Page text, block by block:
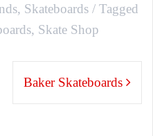
, Skateboards
Tagged
, Skate Shop
Baker Skateboards